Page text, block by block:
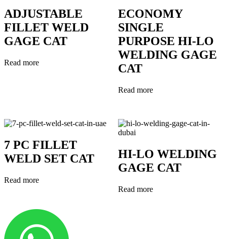
ADJUSTABLE
FILLET WELD
GAGE CAT
Read more
ECONOMY
SINGLE
PURPOSE HI-LO
WELDING GAGE
CAT
Read more
7 PC FILLET
WELD SET CAT
Read more
HI-LO WELDING
GAGE CAT
Read more